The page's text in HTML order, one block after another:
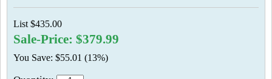
List $435.00
Sale-Price: $379.99
You Save: $55.01 (13%)